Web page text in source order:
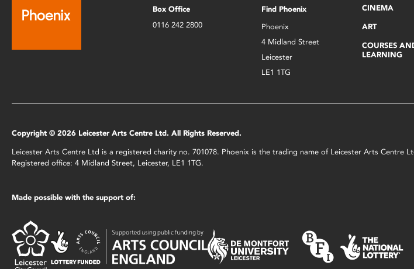
Box Office
0116 242 2800
Find Phoenix
Phoenix
4 Midland Street
Leicester
LE1 1TG
CINEMA
ART
COURSES
LEARNING
Copyright © 2026 Leicester Arts Centre Ltd. All Rights Reserved.
Leicester Arts Centre Ltd is a registered charity no. 701078. Phoenix is the trading name of Leicester Arts Centre
Registered office: 4 Midland Street, Leicester, LE1 1TG.
Made possible with the support of: